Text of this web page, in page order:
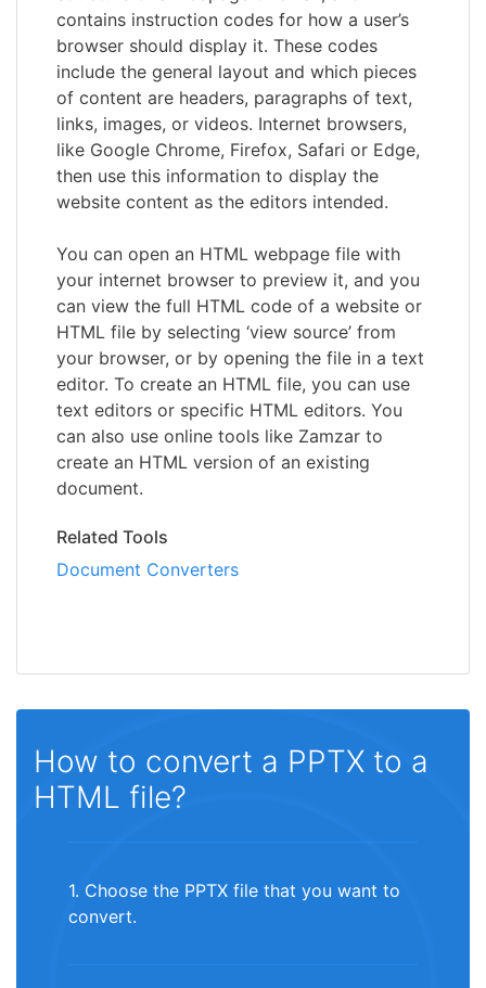
contains instruction codes for how a user’s
browser should display it. These codes
include the general layout and which pieces
of content are headers, paragraphs of text,
links, images, or videos. Internet browsers,
like Google Chrome, Firefox, Safari or Edge,
then use this information to display the
website content as the editors intended.
You can open an HTML webpage file with
your internet browser to preview it, and you
can view the full HTML code of a website or
HTML file by selecting ‘view source’ from
your browser, or by opening the file in a text
editor. To create an HTML file, you can use
text editors or specific HTML editors. You
can also use online tools like Zamzar to
create an HTML version of an existing
document.
Related Tools
Document Converters
How to convert a PPTX to a
HTML file?
1. Choose the PPTX file that you want to
convert.